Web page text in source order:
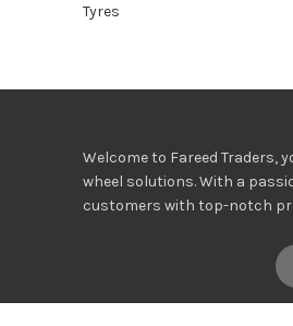
Tyres
Welcome to Fareed
wheel solutions. With a
customers with top-notch